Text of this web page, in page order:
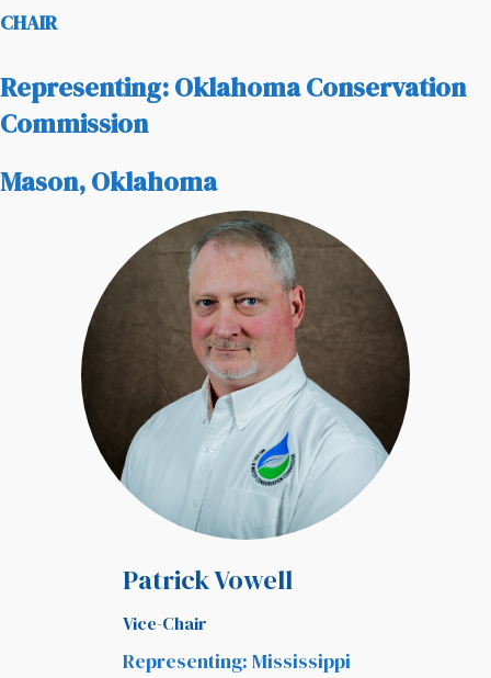
CHAIR
Representing: Oklahoma Conservation
Commission
Mason, Oklahoma
Patrick Vowell
Vice-Chair
Representing: Mississippi